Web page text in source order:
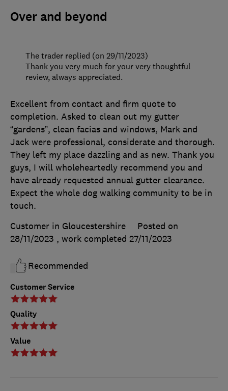
Over and beyond
Customer Service
Quality
Value
Excellent from contact and firm quote to
completion. Asked to clean out my gutter
“gardens”, clean facias and windows, Mark and
Jack were professional, considerate and thorough.
They left my place dazzling and as new. Thank you
guys, I will wholeheartedly recommend you and
have already requested annual gutter clearance.
Expect the whole dog walking community to be in
touch.
Customer in Gloucestershire
Posted on
28/11/2023 , work completed 27/11/2023
Recommended
The trader replied (on 29/11/2023)
Thank you very much for your very thoughtful
review, always appreciated.